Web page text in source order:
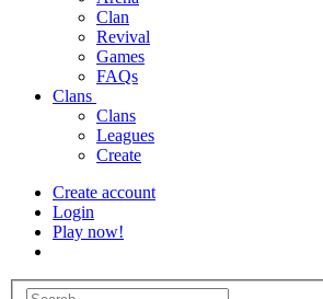
Clan
Revival
Games
FAQs
Clans
Clans
Leagues
Create
Create account
Login
Play now!